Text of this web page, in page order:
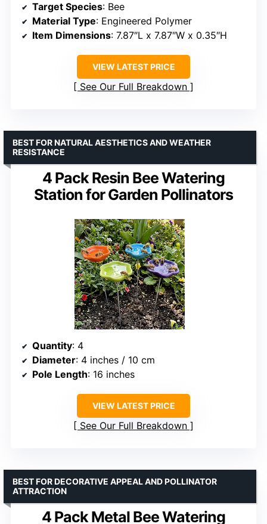
Target Species: Bee
Material Type: Engineered Polymer
Item Dimensions: 7.87″L x 7.87″W x 0.35″H
VIEW LATEST PRICE
See Our Full Breakdown
4 Pack Resin Bee Watering
Station for Garden Pollinators
BEST FOR NATURAL AESTHETICS AND WEATHER
RESISTANCE
Quantity: 4
Diameter: 4 inches / 10 cm
Pole Length: 16 inches
VIEW LATEST PRICE
See Our Full Breakdown
4 Pack Metal Bee Watering
BEST FOR DECORATIVE APPEAL AND POLLINATOR
ATTRACTION